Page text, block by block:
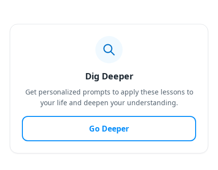
Dig Deeper
Get personalized prompts to apply these lessons to
your life and deepen your understanding.
Go Deeper